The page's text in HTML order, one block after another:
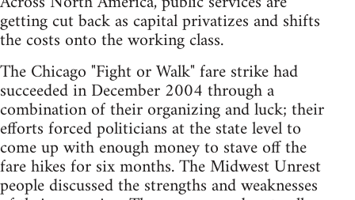
getting cut back as capital privatizes and shifts
the costs onto the working class.
The Chicago "Fight or Walk" fare strike had
succeeded in December 2004 through a
combination of their organizing and luck; their
efforts forced politicians at the state level to
come up with enough money to stave off the
fare hikes for six months. The Midwest Unrest
people discussed the strengths and weaknesses